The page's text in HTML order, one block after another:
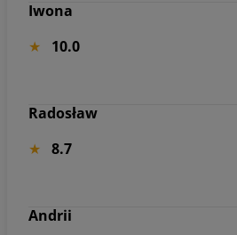
Iwona
10.0
Radosław
8.7
Andrii